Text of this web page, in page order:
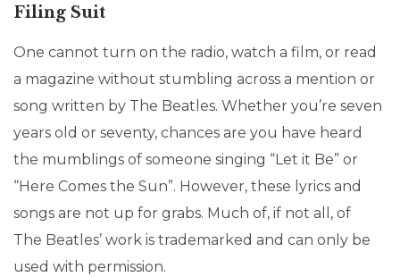
Filing Suit
One cannot turn on the radio, watch a film, or read
a magazine without stumbling across a mention or
song written by The Beatles. Whether you’re seven
years old or seventy, chances are you have heard
the mumblings of someone singing “Let it Be” or
“Here Comes the Sun”. However, these lyrics and
songs are not up for grabs. Much of, if not all, of
The Beatles’ work is trademarked and can only be
used with permission.